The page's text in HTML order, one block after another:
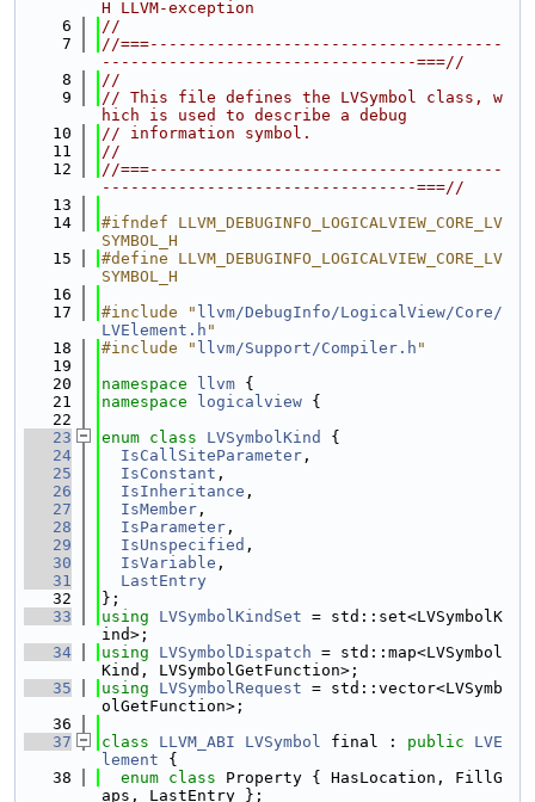
H LLVM-exception
    6
//
    7
//===-------------------------------------
---------------------------------===//
    8
//
    9
// This file defines the LVSymbol class, w
hich is used to describe a debug
   10
// information symbol.
   11
//
   12
//===-------------------------------------
---------------------------------===//
   13
   14
#ifndef LLVM_DEBUGINFO_LOGICALVIEW_CORE_LV
SYMBOL_H
   15
#define LLVM_DEBUGINFO_LOGICALVIEW_CORE_LV
SYMBOL_H
   16
   17
#include " llvm/DebugInfo/LogicalView/Core/
LVElement.h "
   18
#include " llvm/Support/Compiler.h "
   19
   20
namespace llvm {
   21
namespace logicalview {
   22
   23
enum class LVSymbolKind
{
   24
IsCallSiteParameter ,
   25
IsConstant ,
   26
IsInheritance ,
   27
IsMember ,
   28
IsParameter ,
   29
IsUnspecified ,
   30
IsVariable ,
   31
LastEntry
   32
};
   33
using LVSymbolKindSet = std::set<LVSymbolK
ind>;
   34
using LVSymbolDispatch = std::map<LVSymbol
Kind, LVSymbolGetFunction>;
   35
using LVSymbolRequest = std::vector<LVSymb
olGetFunction>;
   36
   37
class LLVM_ABI LVSymbol final : public
LVE
lement {
   38
enum class Property { HasLocation, FillG
aps, LastEntry };